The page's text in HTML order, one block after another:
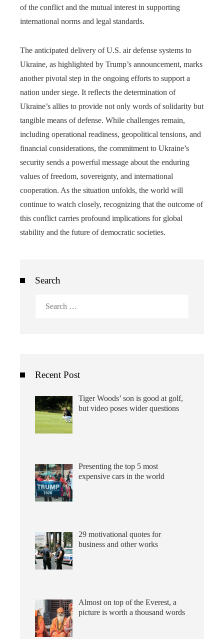
of the conflict and the mutual interest in supporting
international norms and legal standards.
The anticipated delivery of U.S. air defense systems to
Ukraine, as highlighted by Trump’s announcement, marks
another pivotal step in the ongoing efforts to support a
nation under siege. It reflects the determination of
Ukraine’s allies to provide not only words of solidarity but
tangible means of defense. While challenges remain,
including operational readiness, geopolitical tensions, and
financial considerations, the commitment to Ukraine’s
security sends a powerful message about the enduring
values of freedom, sovereignty, and international
cooperation. As the situation unfolds, the world will
continue to watch closely, recognizing that the outcome of
this conflict carries profound implications for global
stability and the future of democratic societies.
Search
Recent Post
Tiger Woods’ son is good at golf,
but video poses wider questions
Presenting the top 5 most
expensive cars in the world
29 motivational quotes for
business and other works
Almost on top of the Everest, a
picture is worth a thousand words